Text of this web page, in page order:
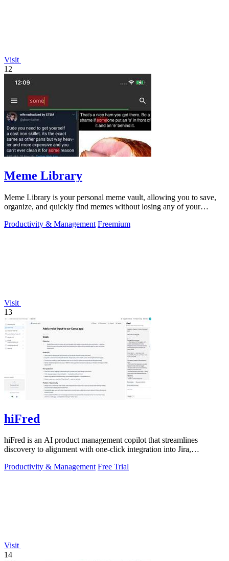
Visit
12
Meme Library
Meme Library is your personal meme vault, allowing you to save,
organize, and quickly find memes without losing any of your
Productivity & Management Freemium
Visit
13
hiFred
hiFred is an AI product management copilot that streamlines
discovery to alignment with one-click integration into Jira,
Productivity & Management Free Trial
Visit
14